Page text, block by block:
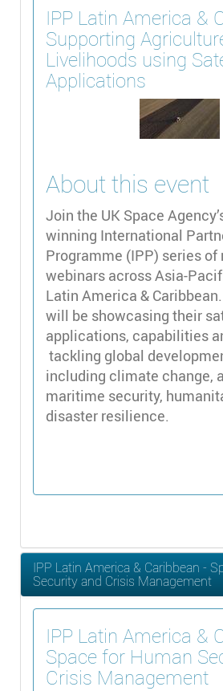
IPP Latin America &
Supporting
Livelihoods using
Applications
About this event
Join the UK Space
winning International
Programme (IPP) series of
webinars across Asia-
Latin America &
will be showcasing their
applications, capabilities
tackling global
including climate change,
maritime security,
disaster resilience.
IPP Latin America & Caribbean -
Security and Crisis Management
IPP Latin America &
Space for Human
Crisis Management